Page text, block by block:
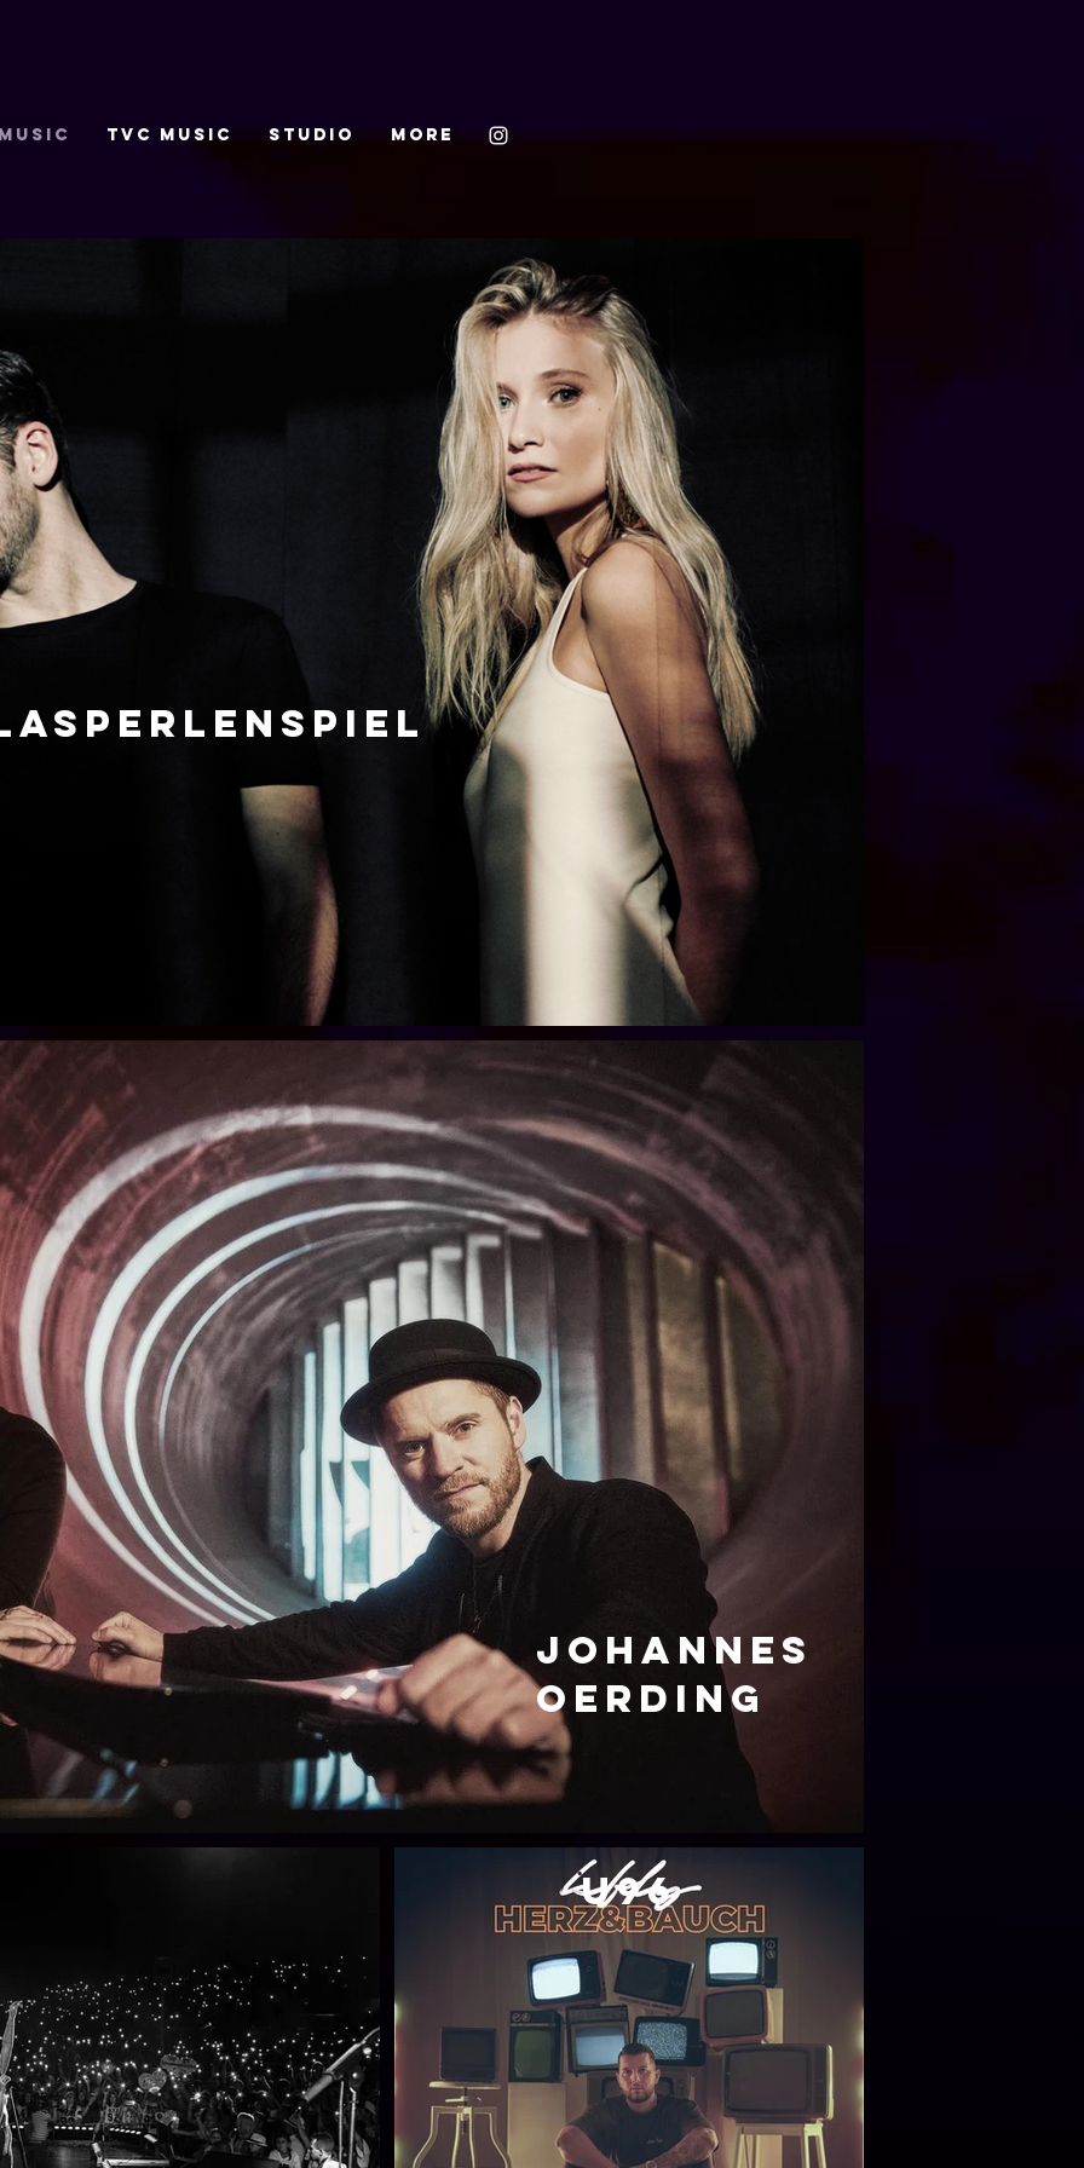
TVC MUSIC STUDIO More
u96
Johannes
oerding